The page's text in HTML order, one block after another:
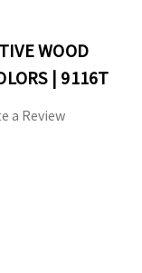
WOOD
| 9116T
a Review